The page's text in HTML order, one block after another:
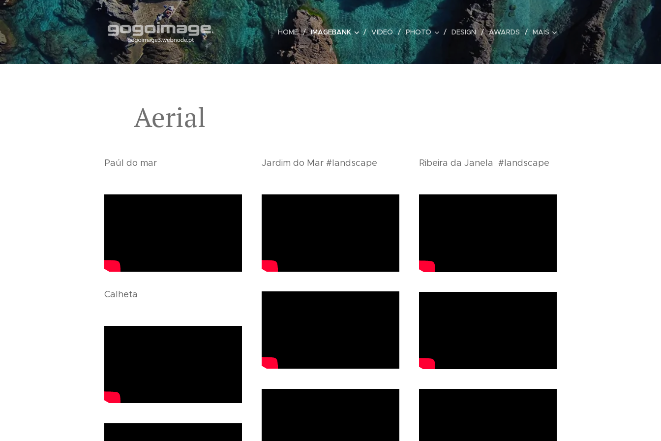
HOME IMAGEBANK VIDEO PHOTO DESIGN AWARDS MAIS
Aerial
Paúl do mar
Calheta
Jardim do Mar #landscape Ribeira da Janela #landscape